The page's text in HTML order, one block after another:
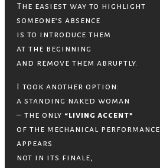
The easiest way to highlight
someone’s absence
is to introduce them
at the beginning
and remove them abruptly.
I took another option:
a standing naked woman
– the only “living accent”
of the mechanical performance
appears
not in its finale,